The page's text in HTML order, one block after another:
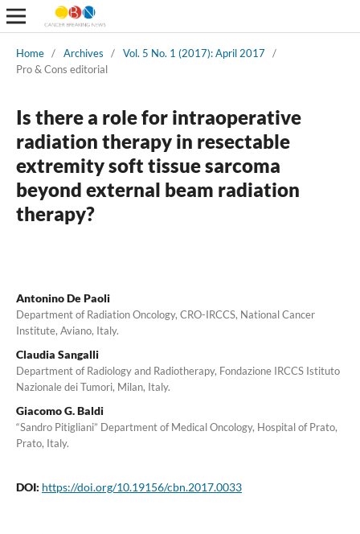
Home / Archives / Vol. 5 No. 1 (2017): April 2017
/
Pro & Cons editorial
Is there a role for intraoperative
radiation therapy in resectable
extremity soft tissue sarcoma
beyond external beam radiation
therapy?
Antonino De Paoli
Department of Radiation Oncology, CRO-IRCCS, National Cancer
Institute, Aviano, Italy.
Claudia Sangalli
Department of Radiology and Radiotherapy, Fondazione IRCCS Istituto
Nazionale dei Tumori, Milan, Italy.
Giacomo G. Baldi
“Sandro Pitigliani” Department of Medical Oncology, Hospital of Prato,
Prato, Italy.
DOI: https://doi.org/10.19156/cbn.2017.0033